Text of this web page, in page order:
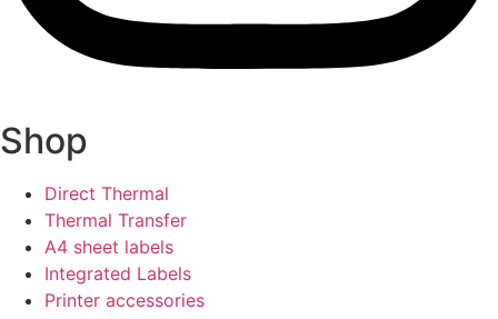
Shop
Direct Thermal
Thermal Transfer
A4 sheet labels
Integrated Labels
Printer accessories